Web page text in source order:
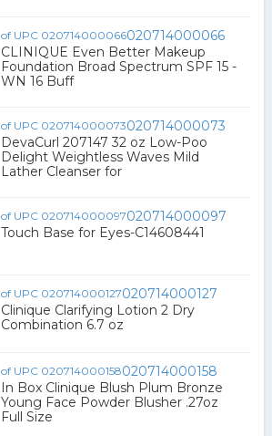
020714000066
CLINIQUE Even Better Makeup
Foundation Broad Spectrum SPF 15 -
WN 16 Buff
020714000073
DevaCurl 207147 32 oz Low-Poo
Delight Weightless Waves Mild
Lather Cleanser for
020714000097
Touch Base for Eyes-C14608441
020714000127
Clinique Clarifying Lotion 2 Dry
Combination 6.7 oz
020714000158
In Box Clinique Blush Plum Bronze
Young Face Powder Blusher .27oz
Full Size